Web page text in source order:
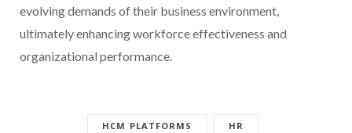
evolving demands of their business environment,
ultimately enhancing workforce effectiveness and
organizational performance.
HCM PLATFORMS HR